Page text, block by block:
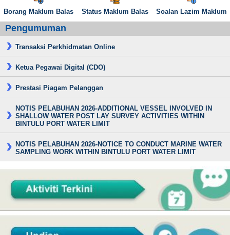
Borang Maklum Balas Status Maklum Balas Soalan Lazim Maklum
Pengumuman
Transaksi Perkhidmatan Online
Ketua Pegawai Digital (CDO)
Prestasi Piagam Pelanggan
NOTIS PELABUHAN 2026-ADDITIONAL VESSEL INVOLVED IN
SHALLOW WATER POST LAY SURVEY ACTIVITIES WITHIN
BINTULU PORT WATER LIMIT
NOTIS PELABUHAN 2026-NOTICE TO CONDUCT MARINE WATER
SAMPLING WORK WITHIN BINTULU PORT WATER LIMIT